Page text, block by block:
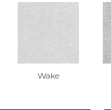
Wake